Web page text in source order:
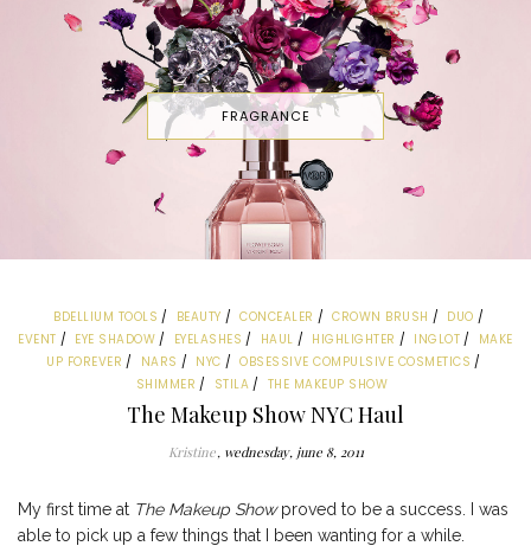
FRAGRANCE
BDELLIUM TOOLS BEAUTY CONCEALER CROWN BRUSH
DUO
EVENT
EYE SHADOW EYELASHES HAUL HIGHLIGHTER INGLOT
MAKE
UP FOREVER
NARS NYC
OBSESSIVE COMPULSIVE COSMETICS
SHIMMER
STILA THE MAKEUP SHOW
The Makeup Show NYC Haul
Kristine wednesday, june 8, 2011
My first time at The Makeup Showproved to be a success. I was
able to pick up a few things that I been wanting for a while.